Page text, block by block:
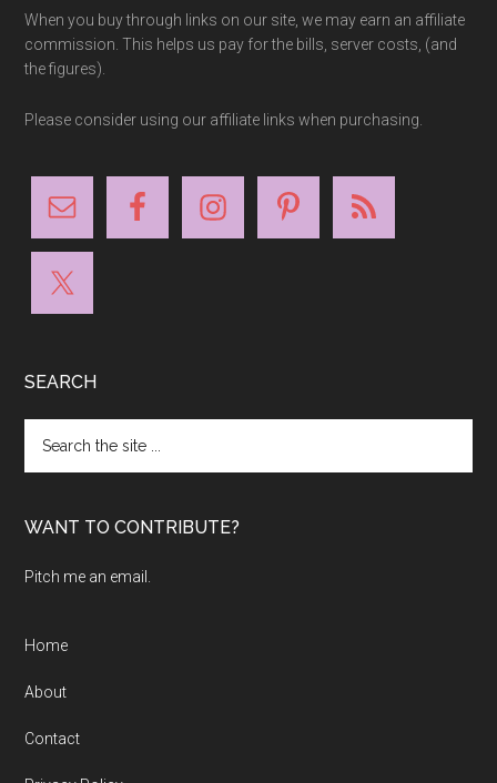
When you buy through links on our site, we may earn an affiliate
commission. This helps us pay for the bills, server costs, (and
the figures).
Please consider using our affiliate links when purchasing.
SEARCH
the
WANT TO CONTRIBUTE?
Pitch me an email.
Home
About
Contact